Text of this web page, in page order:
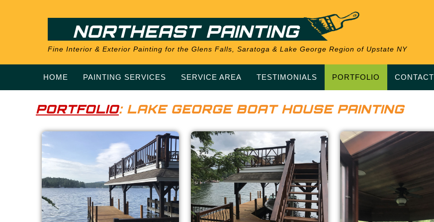
NORTHEAST PAINTING
Fine Interior & Exterior Painting for the Glens Falls, Saratoga & Lake George Region of Upstate NY
HOME PAINTING SERVICES SERVICE AREA TESTIMONIALS PORTFOLIO CONTACT
PORTFOLIO: LAKE GEORGE BOAT HOUSE PAINTING